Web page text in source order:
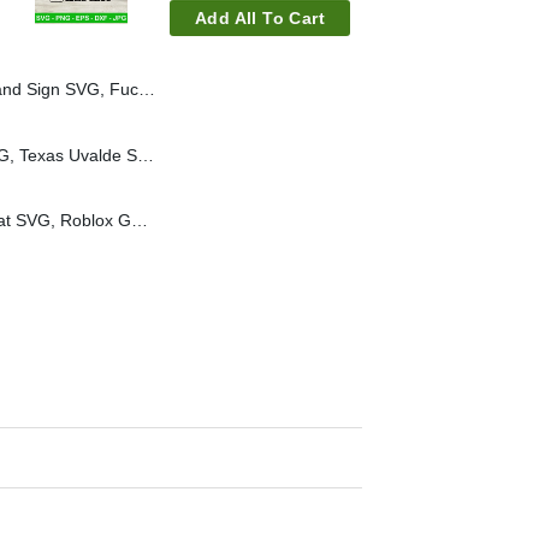
Add All To Cart
ICE Funny SVG, Abolish ICE SVG PNG
Uvalde strong heart SVG, Texas Uvalde SVG, Uvalde strong SVG, Texas Strong Svg
Eat Sleep Roblox Repeat SVG, Roblox Gamer SVG, Roblox Quotes SVG